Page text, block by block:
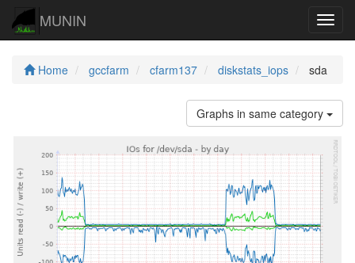
MUNIN
Home gccfarm cfarm137 diskstats_iops sda
Graphs in same category